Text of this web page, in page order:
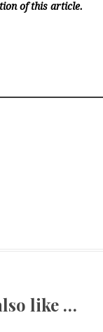
of this article.
like …